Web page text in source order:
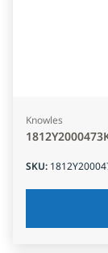
Knowles
SKU: